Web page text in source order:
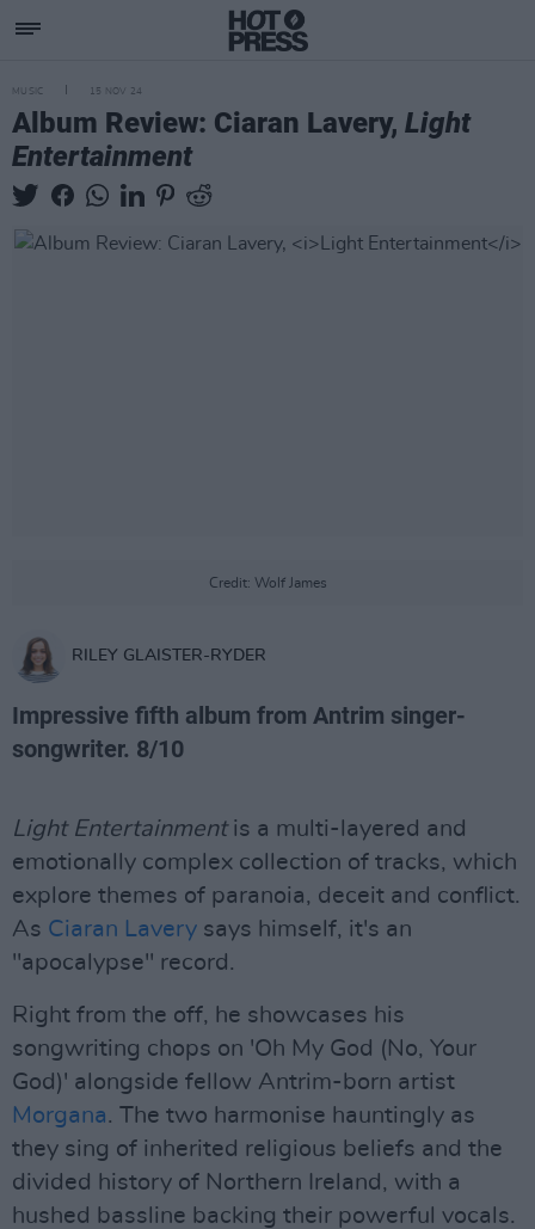
MUSIC 15 NOV 24
Album Review: Ciaran Lavery, Light
Entertainment
Credit: Wolf James
RILEY GLAISTER-RYDER
Impressive fifth album from Antrim singer-
songwriter. 8/10
Light Entertainmentis a multi-layered and
emotionally complex collection of tracks, which
explore themes of paranoia, deceit and conflict.
As Ciaran Lavery says himself, it's an
"apocalypse" record.
Right from the off, he showcases his
songwriting chops on 'Oh My God (No, Your
God)' alongside fellow Antrim-born artist
Morgana. The two harmonise hauntingly as
they sing of inherited religious beliefs and the
divided history of Northern Ireland, with a
hushed bassline backing their powerful vocals.